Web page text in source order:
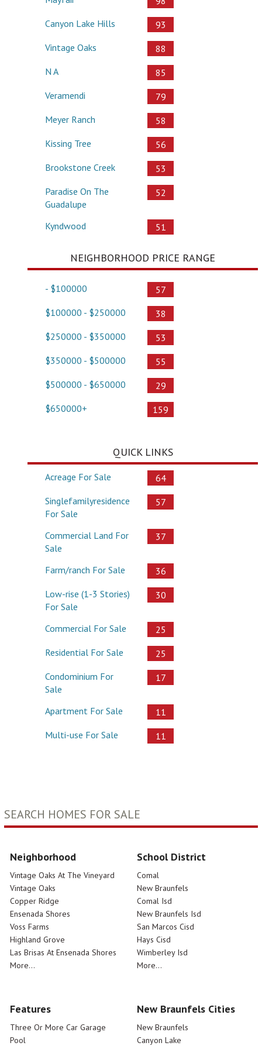
Canyon Lake Hills
93
Vintage Oaks
88
N A
85
Veramendi
79
Meyer Ranch
58
Kissing Tree
56
Brookstone Creek
53
Paradise On The
Guadalupe
52
Kyndwood 51
NEIGHBORHOOD PRICE RANGE
- $100000
57
$100000 - $250000
38
$250000 - $350000
53
$350000 - $500000
55
$500000 - $650000
29
$650000+
159
QUICK LINKS
Acreage For Sale
64
Singlefamilyresidence
For Sale
57
Commercial Land For
Sale
37
Farm/ranch For Sale
36
Low-rise (1-3 Stories)
For Sale
30
Commercial For Sale
25
Residential For Sale
25
Condominium For
Sale
17
Apartment For Sale
11
Multi-use For Sale
11
SEARCH HOMES FOR SALE
Neighborhood
Vintage Oaks At The Vineyard
Vintage Oaks
Copper Ridge
Ensenada Shores
Voss Farms
Highland Grove
Las Brisas At Ensenada Shores
More...
School District
Comal
New Braunfels
Comal Isd
New Braunfels Isd
San Marcos Cisd
Hays Cisd
Wimberley Isd
More...
Features
Three Or More Car Garage
Pool
New Braunfels Cities
New Braunfels
Canyon Lake